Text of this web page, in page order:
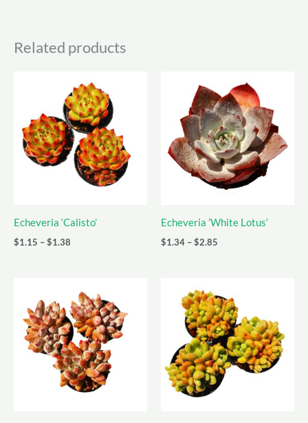
Related products
Echeveria ‘Calisto’
$1.15 –$1.38
Echeveria ’White Lotus‘
$1.34 –$2.85